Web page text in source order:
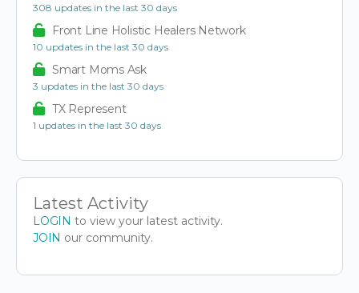
308 updates in the last 30 days
Front Line Holistic Healers Network
10 updates in the last 30 days
Smart Moms Ask
3 updates in the last 30 days
TX Represent
1 updates in the last 30 days
Latest Activity
LOGIN to view your latest activity.
JOIN our community.